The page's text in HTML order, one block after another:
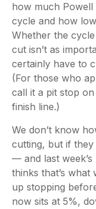
how much
cycle and how
Whether the
cut isn’t as
certainly have to
(For those who
call it a pit stop
finish line.)
We don’t know
cutting, but if they
— and last
thinks that’s
up stopping
now sits at 5%,